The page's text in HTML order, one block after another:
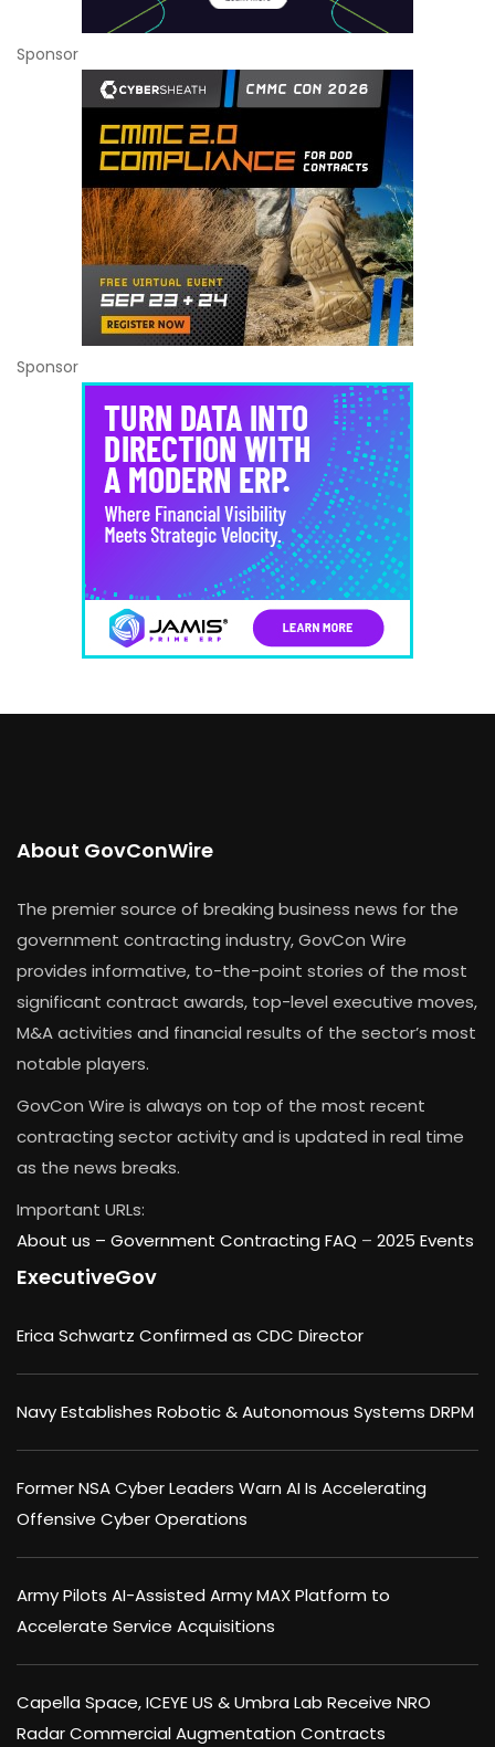
Sponsor
Sponsor
About GovConWire
The premier source of breaking business news for the
government contracting industry, GovCon Wire
provides informative, to-the-point stories of the most
significant contract awards, top-level executive moves,
M&A activities and financial results of the sector’s most
notable players.
GovCon Wire is always on top of the most recent
contracting sector activity and is updated in real time
as the news breaks.
Important URLs:
About us – Government Contracting FAQ – 2025 Events
ExecutiveGov
Erica Schwartz Confirmed as CDC Director
Navy Establishes Robotic & Autonomous Systems DRPM
Former NSA Cyber Leaders Warn AI Is Accelerating
Offensive Cyber Operations
Army Pilots AI-Assisted Army MAX Platform to
Accelerate Service Acquisitions
Capella Space, ICEYE US & Umbra Lab Receive NRO
Radar Commercial Augmentation Contracts